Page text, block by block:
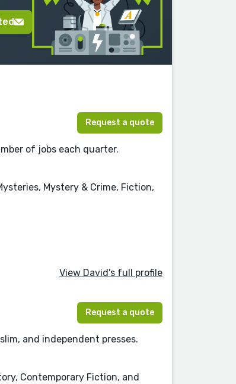
Request a quote
of jobs each quarter.
Mystery & Crime, Fiction,
View David's full profile
Request a quote
and independent presses.
Contemporary Fiction, and